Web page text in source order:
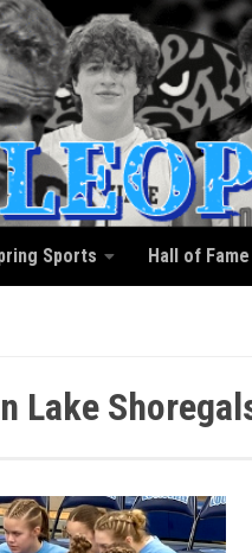
Sports Hall of Fame
Lake